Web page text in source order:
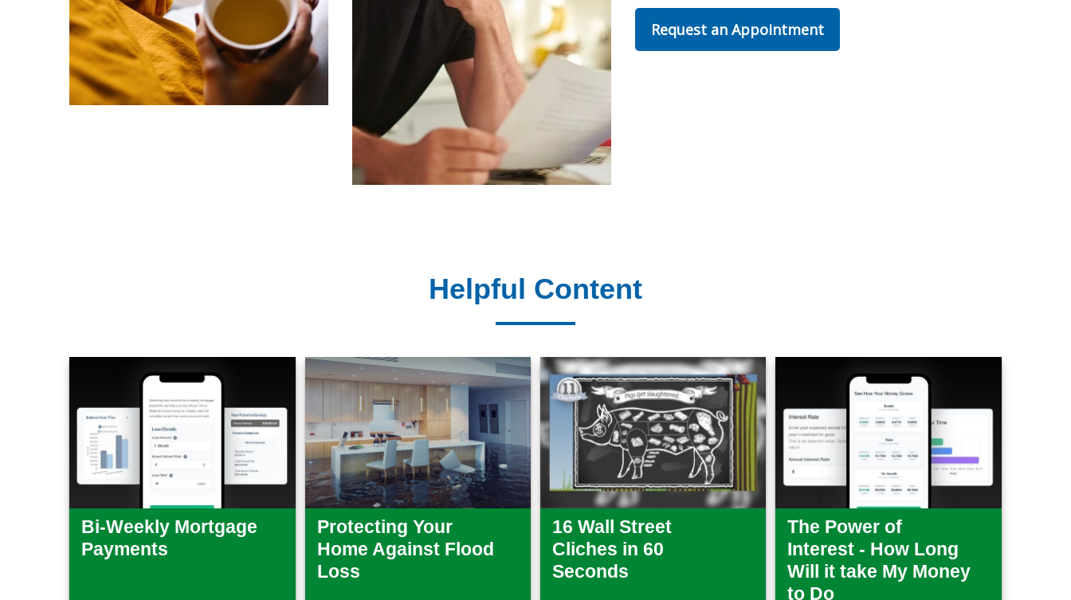
Request an Appointment
Helpful Content
Bi-Weekly Mortgage
Payments
Protecting Your
Home Against Flood
Loss
16 Wall Street
Cliches in 60
Seconds
The Power of
Interest - How Long
Will it take My Money
to Do